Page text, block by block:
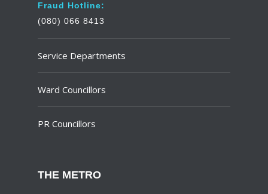
Fraud Hotline:
(080) 066 8413
Service Departments
Ward Councillors
PR Councillors
THE METRO